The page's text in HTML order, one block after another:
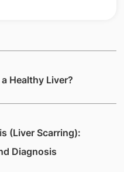
Healthy Liver?
(Liver Scarring):
Diagnosis